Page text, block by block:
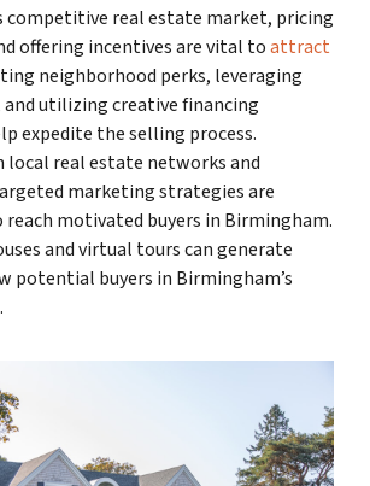
competitive real estate market, pricing
offering incentives are vital toattract
neighborhood perks, leveraging
utilizing creative financing
expedite the selling process.
real estate networks and
marketing strategies are
reach motivated buyers in Birmingham.
and virtual tours can generate
potential buyers in Birmingham’s